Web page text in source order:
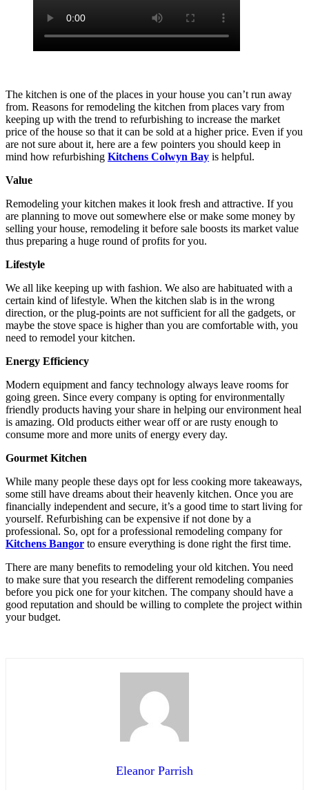
The kitchen is one of the places in your house you can’t run away
from. Reasons for remodeling the kitchen from places vary from
keeping up with the trend to refurbishing to increase the market
price of the house so that it can be sold at a higher price. Even if you
are not sure about it, here are a few pointers you should keep in
mind how refurbishing Kitchens Colwyn Bay is helpful.
Value
Remodeling your kitchen makes it look fresh and attractive. If you
are planning to move out somewhere else or make some money by
selling your house, remodeling it before sale boosts its market value
thus preparing a huge round of profits for you.
Lifestyle
We all like keeping up with fashion. We also are habituated with a
certain kind of lifestyle. When the kitchen slab is in the wrong
direction, or the plug-points are not sufficient for all the gadgets, or
maybe the stove space is higher than you are comfortable with, you
need to remodel your kitchen.
Energy Efficiency
Modern equipment and fancy technology always leave rooms for
going green. Since every company is opting for environmentally
friendly products having your share in helping our environment heal
is amazing. Old products either wear off or are rusty enough to
consume more and more units of energy every day.
Gourmet Kitchen
While many people these days opt for less cooking more takeaways,
some still have dreams about their heavenly kitchen. Once you are
financially independent and secure, it’s a good time to start living for
yourself. Refurbishing can be expensive if not done by a
professional. So, opt for a professional remodeling company for
Kitchens Bangor to ensure everything is done right the first time.
There are many benefits to remodeling your old kitchen. You need
to make sure that you research the different remodeling companies
before you pick one for your kitchen. The company should have a
good reputation and should be willing to complete the project within
your budget.
Eleanor Parrish